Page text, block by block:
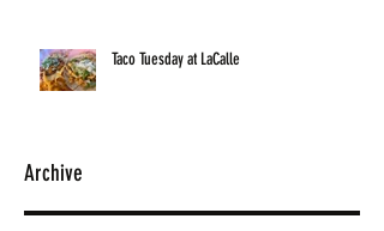
Taco Tuesday at LaCalle
Archive